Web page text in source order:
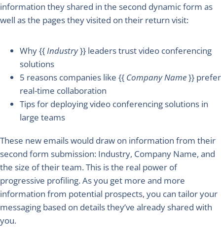
information they shared in the second dynamic form as
well as the pages they visited on their return visit:
Why {{Industry}} leaders trust video conferencing
solutions
5 reasons companies like {{ Company Name}} prefer
real-time collaboration
Tips for deploying video conferencing solutions in
large teams
These new emails would draw on information from their
second form submission: Industry, Company Name, and
the size of their team. This is the real power of
progressive profiling. As you get more and more
information from potential prospects, you can tailor your
messaging based on details they’ve already shared with
you.